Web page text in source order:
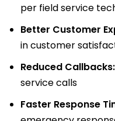
per field service
Better Customer
in customer
Reduced Callbacks:
service calls
Faster Response